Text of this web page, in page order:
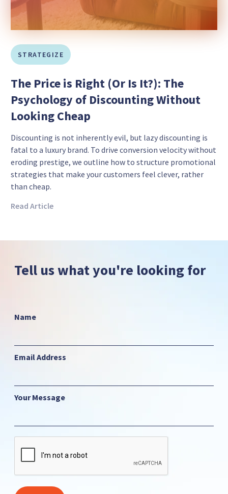
STRATEGIZE
The Price is Right (Or Is It?): The
Psychology of Discounting Without
Looking Cheap
Discounting is not inherently evil, but lazy discounting is
fatal to a luxury brand. To drive conversion velocity without
eroding prestige, we outline how to structure promotional
strategies that make your customers feel clever, rather
than cheap.
Read Article
Tell us what you're looking for
Name
Email Address
Your Message